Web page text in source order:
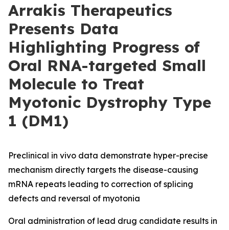
Arrakis Therapeutics
Presents Data
Highlighting Progress of
Oral RNA-targeted Small
Molecule to Treat
Myotonic Dystrophy Type
1 (DM1)
Preclinical in vivo data demonstrate hyper-precise
mechanism directly targets the disease-causing
mRNA repeats leading to correction of splicing
defects and reversal of myotonia
Oral administration of lead drug candidate results in